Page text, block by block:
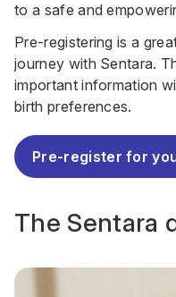
to a safe and
Pre-registering is a
journey with Sentara.
important information
birth preferences.
Pre-register for
The Sentara